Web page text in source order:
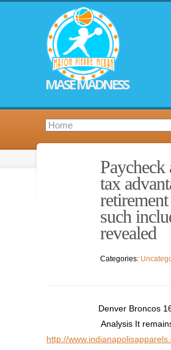
MASE MADNESS
Paycheck
tax
such
revealed
Categories:
Denver Broncos
Analysis It
http://